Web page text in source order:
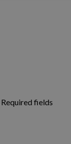
Required fields